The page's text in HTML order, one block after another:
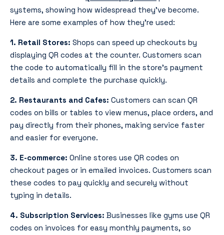
systems, showing how widespread they’ve become.
Here are some examples of how they’re used:
1. Retail Stores: Shops can speed up checkouts by
displaying QR codes at the counter. Customers scan
the code to automatically fill in the store’s payment
details and complete the purchase quickly.
2. Restaurants and Cafes: Customers can scan QR
codes on bills or tables to view menus, place orders, and
pay directly from their phones, making service faster
and easier for everyone.
3. E-commerce: Online stores use QR codes on
checkout pages or in emailed invoices. Customers scan
these codes to pay quickly and securely without
typing in details.
4. Subscription Services: Businesses like gyms use QR
codes on invoices for easy monthly payments, so